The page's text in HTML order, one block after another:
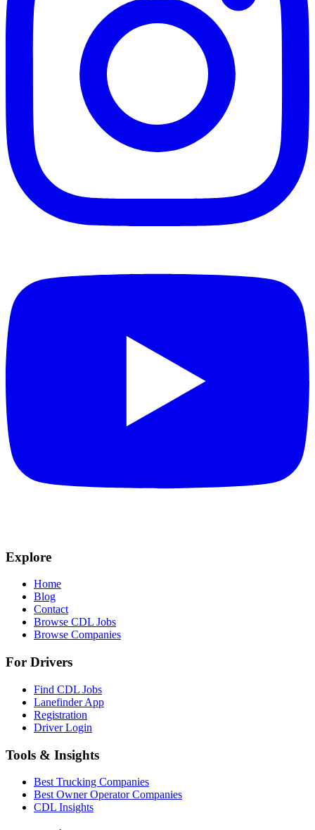
Explore
Home
Blog
Contact
Browse CDL Jobs
Browse Companies
For Drivers
Find CDL Jobs
Lanefinder App
Registration
Driver Login
Tools & Insights
Best Trucking Companies
Best Owner Operator Companies
CDL Insights